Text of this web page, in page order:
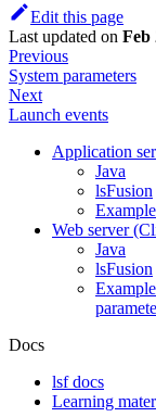
Edit this page
Last updated on Feb
Previous
System parameters
Next
Launch events
Application
Java
lsFusion
Web server
Java
lsFusion
Docs
lsf docs
Learning